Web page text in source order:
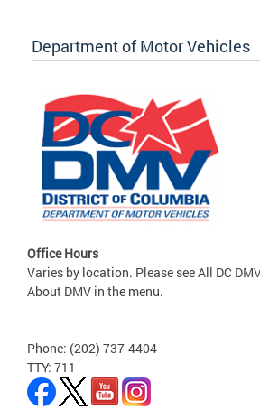
Department of Motor Vehicles
Office Hours
Varies by location. Please see All DC
About DMV in the menu.
Phone: (202) 737-4404
TTY: 711